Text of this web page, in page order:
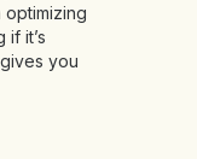
optimizing
it’s
you